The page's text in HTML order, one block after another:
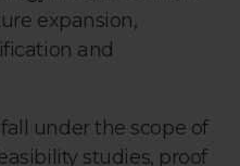
expansion,
and
under the scope of
studies, proof